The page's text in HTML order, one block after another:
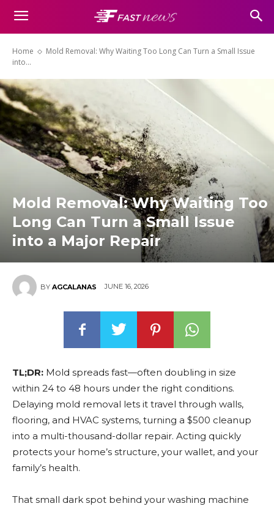
Home
Mold Removal: Why Waiting Too Long Can Turn a Small Issue
into...
Mold Removal: Why Waiting Too
Long Can Turn a Small Issue
into a Major Repair
BY AGCALANAS JUNE 16, 2026
TL;DR: Mold spreads fast—often doubling in size
within 24 to 48 hours under the right conditions.
Delaying mold removal lets it travel through walls,
flooring, and HVAC systems, turning a $500 cleanup
into a multi-thousand-dollar repair. Acting quickly
protects your home’s structure, your wallet, and your
family’s health.
That small dark spot behind your washing machine